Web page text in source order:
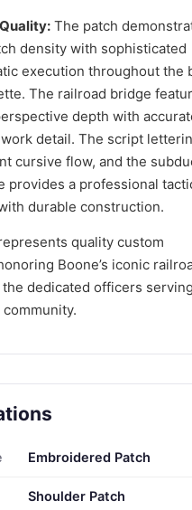
The patch
density with sophisticated
execution throughout the
The railroad bridge
depth with
detail. The script
cursive flow, and the
provides a professional
durable construction.
quality custom
Boone’s iconic
dedicated officers
Embroidered Patch
Shoulder Patch